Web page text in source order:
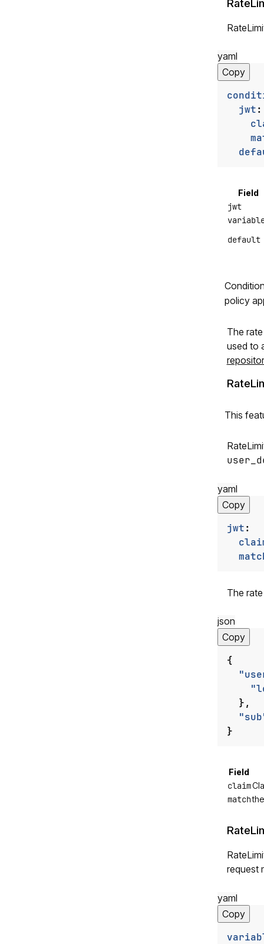
yaml
Copy
jwt:
Field
jwt
default
policy
The
used to
This
yaml
Copy
jwt:
The
json
Copy
{
},
}
Field
claim
match
request
yaml
Copy